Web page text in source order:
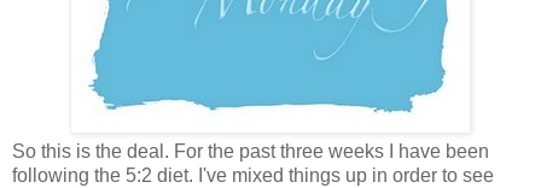
So this is the deal. For the past three weeks I have been
following the 5:2 diet. I've mixed things up in order to see